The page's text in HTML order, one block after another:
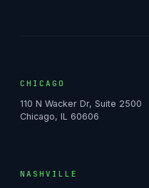
CHICAGO
110 N Wacker Dr, Suite 2500
Chicago, IL 60606
NASHVILLE